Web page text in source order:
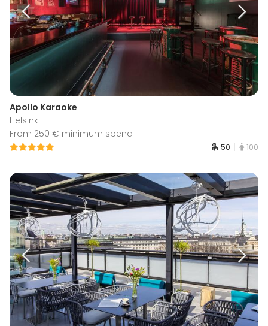
Apollo Karaoke
Helsinki
From 250 € minimum spend
50 100